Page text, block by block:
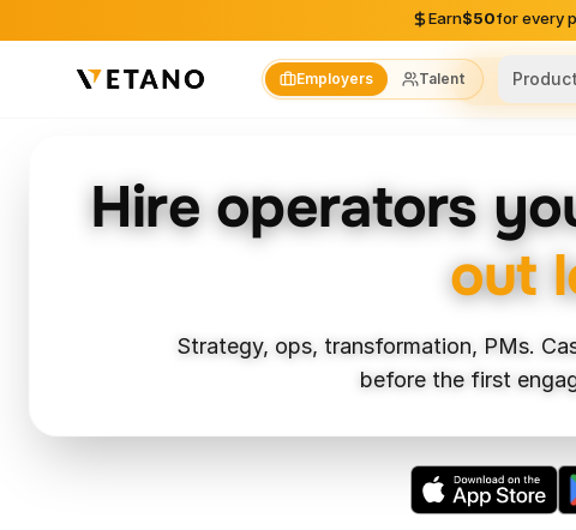
Earn$50for every
Employers Talent Product
Skills-
Hire operators
out
Strategy, ops, transformation, PMs.
before the first